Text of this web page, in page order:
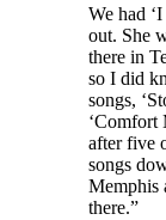
We had
out. She
there in
so I did
songs,
‘Comfort
after five
songs
Memphis
there.”